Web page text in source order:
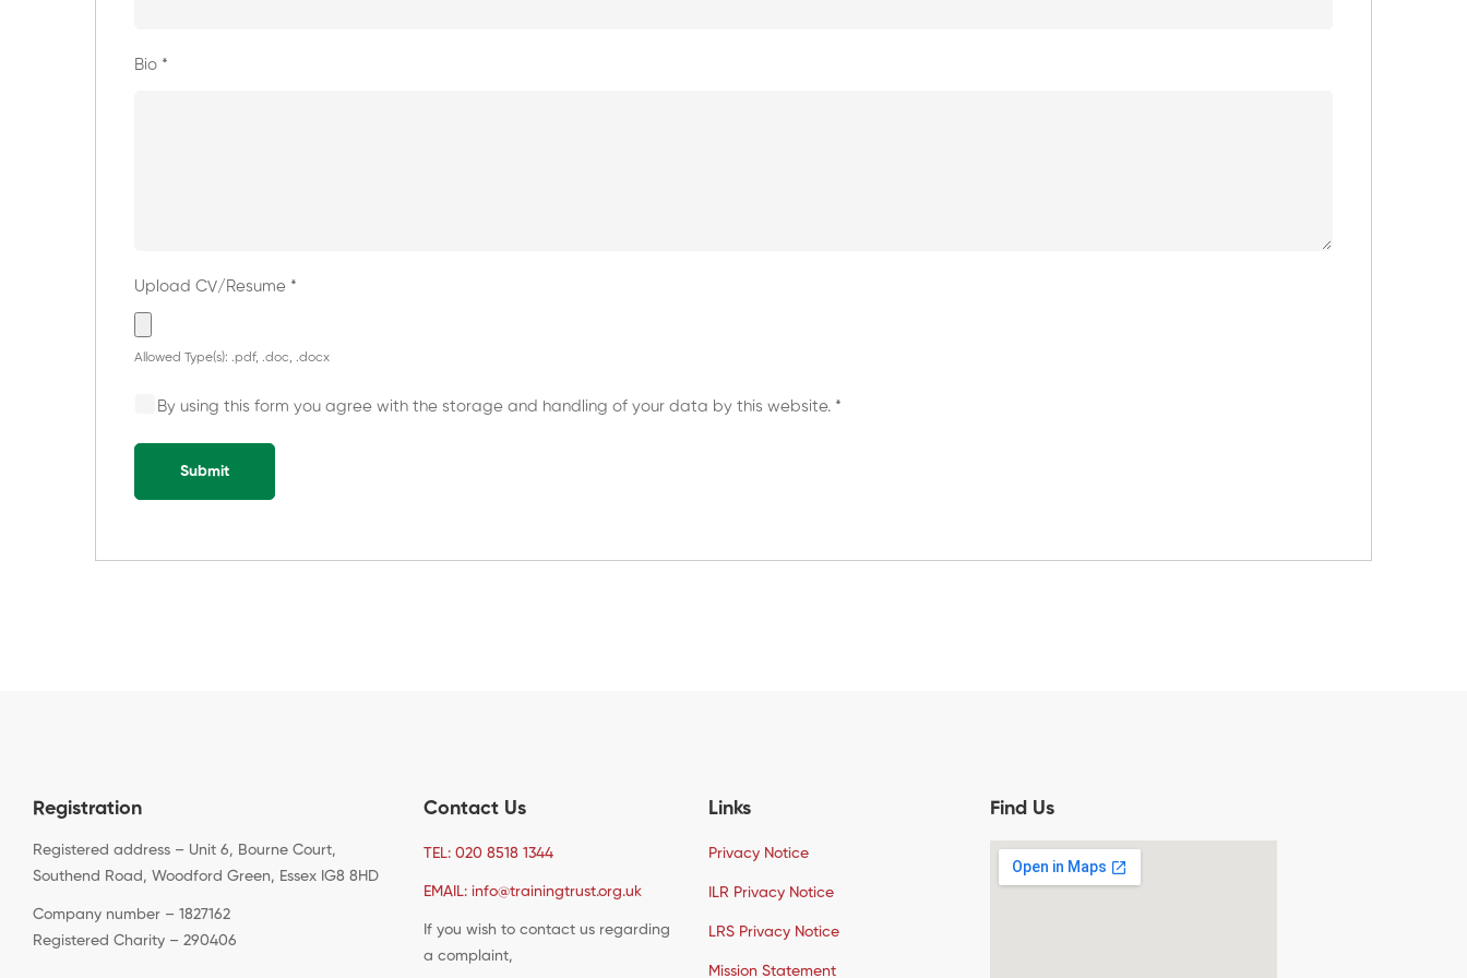
Bio *
Upload CV/Resume *
Allowed Type(s): .pdf, .doc, .docx
By using this form you agree with the storage and handling of your data by this website. *
Registration
Registered address – Unit 6, Bourne Court,
Southend Road, Woodford Green, Essex IG8 8HD
Company number – 1827162
Registered Charity – 290406
Contact Us
TEL: 020 8518 1344
EMAIL: info@trainingtrust.org.uk
If you wish to contact us regarding
a complaint,
Links
Privacy Notice
ILR Privacy Notice
LRS Privacy Notice
Mission Statement
Find Us